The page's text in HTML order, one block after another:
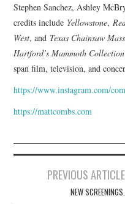
Stephen Sanchez, Ashley
credits include Yellowstone,
West, and Texas Chainsaw
Hartford’s Mammoth
span film, television, and
https://www.instagram.com/
https://mattcombs.com
navigation
PREVIOUS ARTICLE
NEW SCREENINGS.